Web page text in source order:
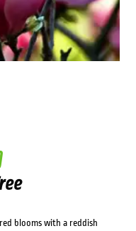
blooms with a reddish